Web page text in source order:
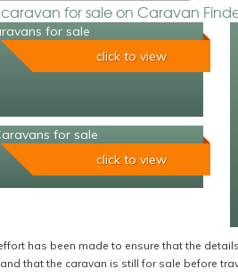
for sale on Caravan
for sale
click to view
for sale
click to view
has been made to ensure that the
that the caravan is still for sale before